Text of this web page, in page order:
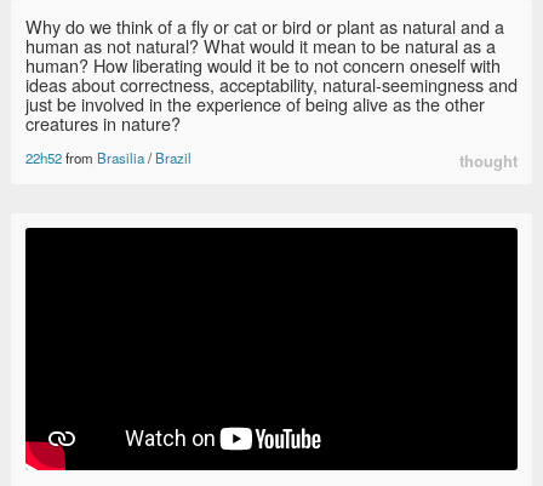
Why do we think of a fly or cat or bird or plant as natural and a
human as not natural? What would it mean to be natural as a
human? How liberating would it be to not concern oneself with
ideas about correctness, acceptability, natural-seemingness and
just be involved in the experience of being alive as the other
creatures in nature?
22h52from Brasilia/Brazil thought